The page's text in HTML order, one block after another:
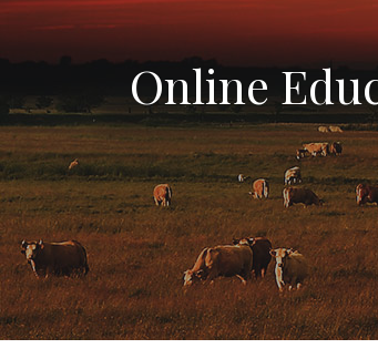
footer
.pdf
Online